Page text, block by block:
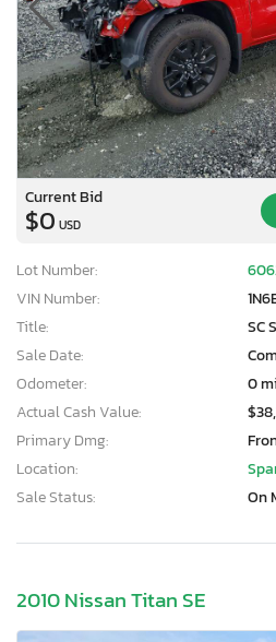
Current Bid
$0 USD
Lot Number:
VIN Number:
Title:
SC
Sale Date:
Odometer:
0
Actual Cash Value:
Primary Dmg:
Location:
Sale Status:
On
2010 Nissan Titan SE